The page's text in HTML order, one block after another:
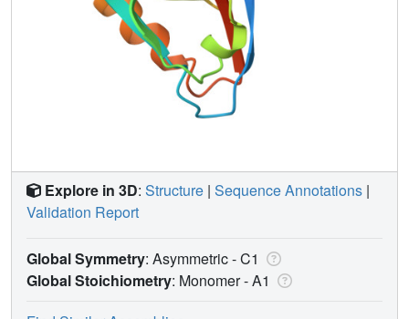
Explore in 3D: Structure | Sequence Annotations |
Validation Report
Global Symmetry: Asymmetric - C1
Global Stoichiometry: Monomer -A1